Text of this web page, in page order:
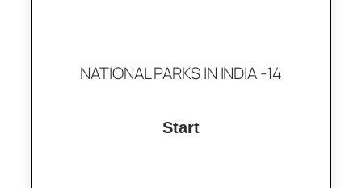
NATIONAL PARKS IN INDIA -14